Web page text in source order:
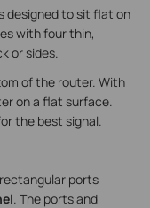
designed to sit flat on
with four thin,
or sides.
of the router. With
on a flat surface.
the best signal.
ports
. The ports and